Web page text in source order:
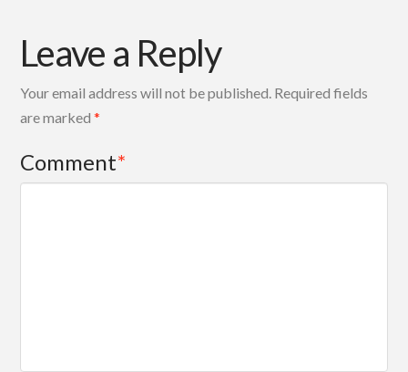
Leave a Reply
Your email address will not be published. Required fields
are marked*
Comment*